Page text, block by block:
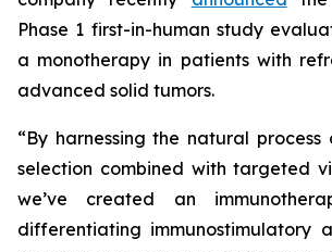
Phase 1 first-in-human study
a monotherapy in patients with
advanced solid tumors.
“By harnessing the natural
selection combined with targeted
we’ve created an
differentiating immunostimulatory